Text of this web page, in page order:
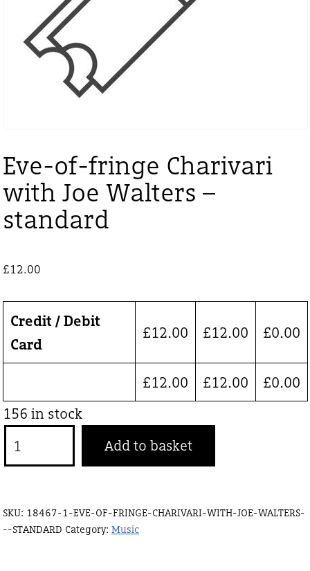
Eve-of-fringe Charivari
with Joe Walters –
standard
£12.00
Credit / Debit
Card
£12.00 £12.00 £0.00
£12.00 £12.00 £0.00
156 in stock
of-
with
Add to basket
SKU: 18467-1-EVE-OF-FRINGE-CHARIVARI-WITH-JOE-WALTERS-
--STANDARD Category: Music